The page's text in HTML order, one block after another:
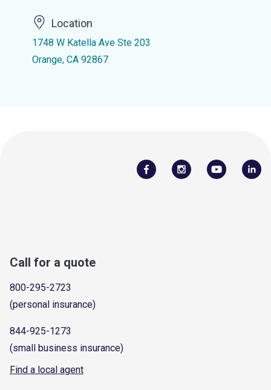
Location
1748 W Katella Ave Ste 203
Orange, CA 92867
Call for a quote
800-295-2723
(personal insurance)
844-925-1273
(small business insurance)
Find a local agent